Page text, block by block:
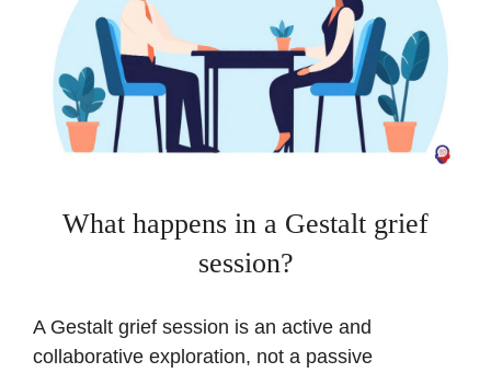
What happens in a Gestalt grief
session?
A Gestalt grief session is an active and
collaborative exploration, not a passive